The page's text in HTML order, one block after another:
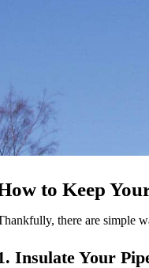
to Keep
there are simple
Insulate Your